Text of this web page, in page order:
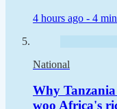
4 hours ago - 4
National
Why
woo Africa's